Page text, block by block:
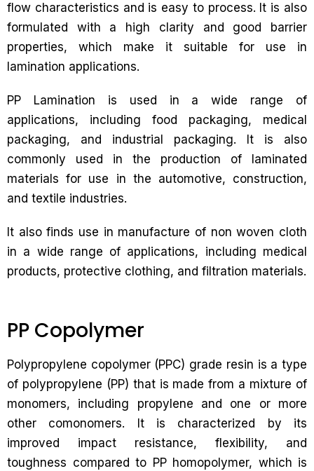
flow characteristics and is easy to process. It is also
formulated with a high clarity and good barrier
properties, which make it suitable for use in
lamination applications.
PP Lamination is used in a wide range of
applications, including food packaging, medical
packaging, and industrial packaging. It is also
commonly used in the production of laminated
materials for use in the automotive, construction,
and textile industries.
It also finds use in manufacture of non woven cloth
in a wide range of applications, including medical
products, protective clothing, and filtration materials.
PP Copolymer
Polypropylene copolymer (PPC) grade resin is a type
of polypropylene (PP) that is made from a mixture of
monomers, including propylene and one or more
other comonomers. It is characterized by its
improved impact resistance, flexibility, and
toughness compared to PP homopolymer, which is